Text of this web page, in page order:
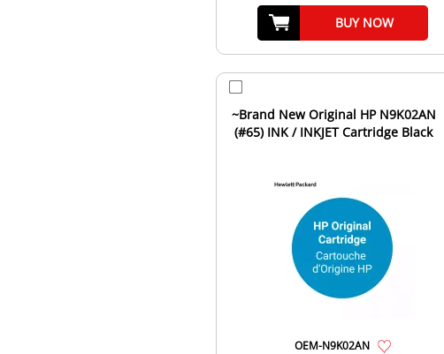
BUY NOW
~Brand New Original HP N9K02AN
(#65) INK / INKJET Cartridge Black
OEM-N9K02AN